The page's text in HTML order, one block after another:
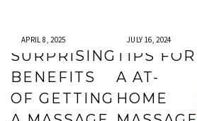
APRIL 8, 2025
SURPRISING
BENEFITS
OF GETTING
JULY 16, 2024
TIPS FOR
A AT-
HOME